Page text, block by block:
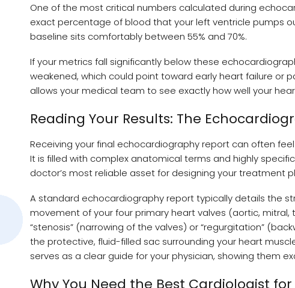
One of the most critical numbers calculated during
exact percentage of blood that your left ventricle pumps
baseline sits comfortably between 55% and 70%.
If your metrics fall significantly below these
weakened, which could point toward early heart failure or
allows your medical team to see exactly how well your
Reading Your Results: The
Receiving your final echocardiography report can often
It is filled with complex anatomical terms and highly
doctor’s most reliable asset for designing your treatment
A standard echocardiography report typically details the
movement of your four primary heart valves (aortic,
“stenosis” (narrowing of the valves) or “regurgitation”
the protective, fluid-filled sac surrounding your heart
serves as a clear guide for your physician, showing them
Why You Need the Best Cardiologist for